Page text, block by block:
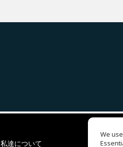
私達について
We